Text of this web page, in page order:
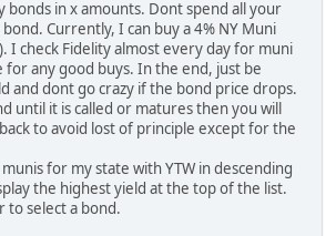
bonds in x amounts. Dont spend all your
Currently, I can buy a 4% NY Muni
I check Fidelity almost every day for muni
for any good buys. In the end, just be
and dont go crazy if the bond price drops.
until it is called or matures then you will
to avoid lost of principle except for the
for my state with YTW in descending
the highest yield at the top of the list.
to select a bond.